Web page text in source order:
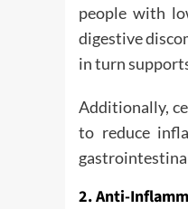
people with
digestive
in turn
Additionally,
to reduce
2. Anti-